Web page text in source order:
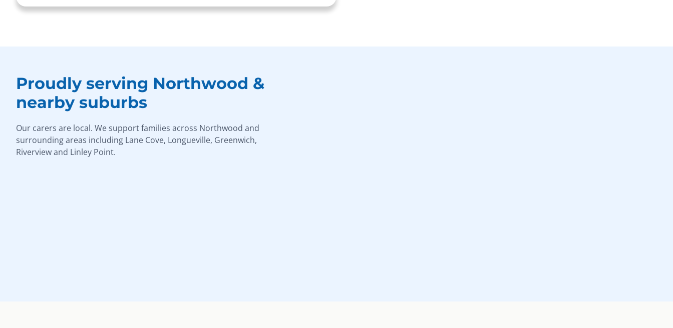
Proudly serving Northwood &
nearby suburbs
Our carers are local. We support families across Northwood and
surrounding areas including Lane Cove, Longueville, Greenwich,
Riverview and Linley Point.